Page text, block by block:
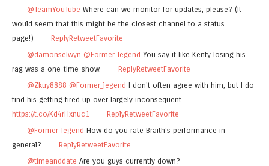
@TeamYouTube Where can we monitor for updates, please? (It
would seem that this might be the closest channel to a status
page!)
ReplyRetweetFavorite
@damonselwyn @Former_legend You say it like Kenty losing his
rag was a one-time-show.
ReplyRetweetFavorite
@Zkuy8888 @Former_legend I don't often agree with him, but I do
find his getting fired up over largely inconsequent…
https://t.co/Kd4rHxnuc1
ReplyRetweetFavorite
@Former_legend How do you rate Braith's performance in
general?
ReplyRetweetFavorite
@timeanddate Are you guys currently down?